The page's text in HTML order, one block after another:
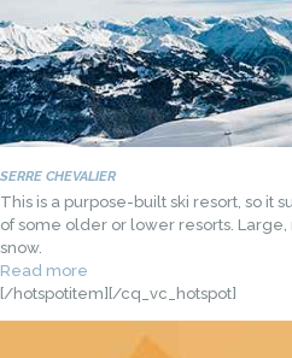
SERRE CHEVALIER
This is a purpose-built ski resort, so it
of some older or lower resorts.
snow.
Read more
[/hotspotitem][/cq_vc_hotspot]